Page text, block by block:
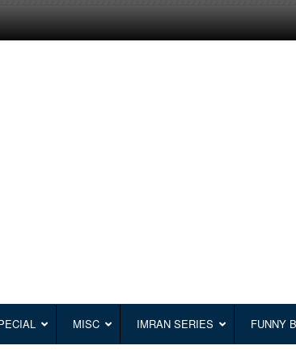
MISC IMRAN SERIES FUNNY